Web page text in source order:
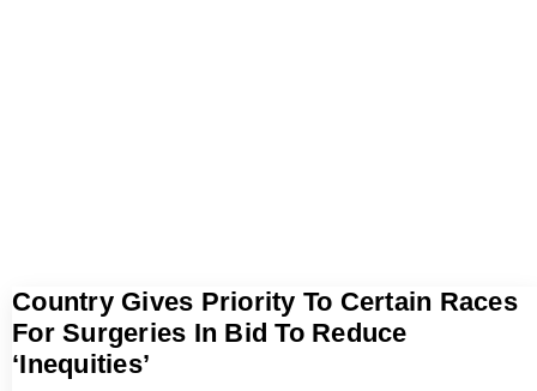
Country Gives Priority To Certain Races
For Surgeries In Bid To Reduce
‘Inequities’